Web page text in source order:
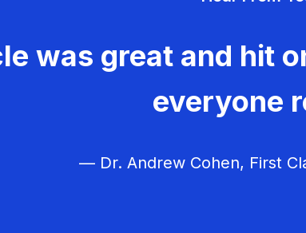
was great and hit
everyone
— Dr. Andrew Cohen, First